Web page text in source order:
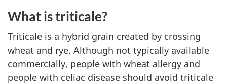
What is triticale?
Triticale is a hybrid grain created by crossing
wheat and rye. Although not typically available
commercially, people with wheat allergy and
people with celiac disease should avoid triticale